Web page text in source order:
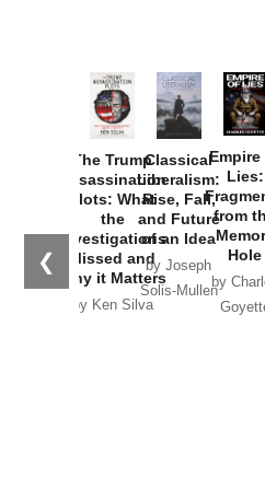
❮
The Trump
Assassination
Plots: What
the
Investigations
Missed and
Why it Matters
by Ken Silva
Classical
Liberalism:
Rise, Fall,
and Future
of an Idea
by Joseph
Solis-Mullen
Empire
Lies:
from
Hole
by